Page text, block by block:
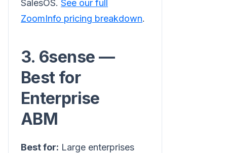
SalesOS. See our full
ZoomInfo pricing breakdown.
3. 6sense —
Best for
Enterprise
ABM
Best for: Large enterprises